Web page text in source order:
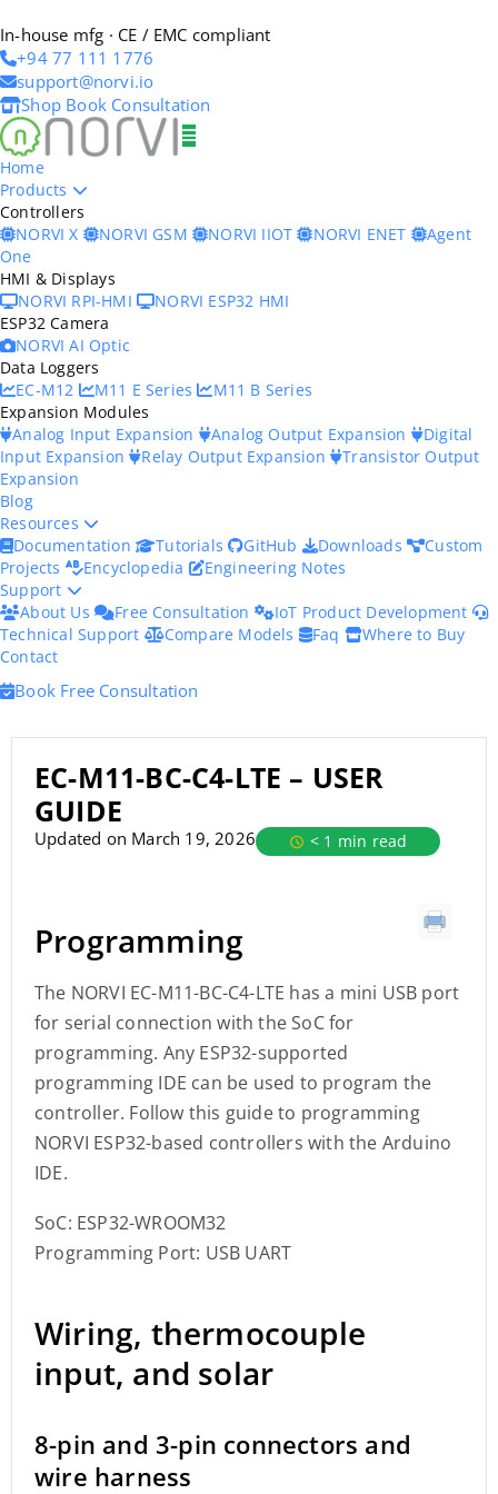
In-house mfg · CE / EMC compliant
+94 77 111 1776
support@norvi.io
Shop Book Consultation
Home
Products
Controllers
NORVI X
NORVI GSM NORVI IIOT NORVI ENET
Agent
One
HMI & Displays
NORVI RPI-HMI
NORVI ESP32 HMI
ESP32 Camera
NORVI AI Optic
Data Loggers
EC-M12
M11 E Series
M11 B Series
Expansion Modules
Analog Input Expansion
Analog Output Expansion
Digital
Input Expansion
Relay Output Expansion Transistor Output
Expansion
Blog
Resources
Documentation
Tutorials GitHub Downloads
Custom
Projects
Encyclopedia
Engineering Notes
Support
About Us
Free Consultation
IoT Product Development
Technical Support
Compare Models Faq
Where to Buy
Contact
Book Free Consultation
EC-M11-BC-C4-LTE – USER
GUIDE
Updated on March 19, 2026 < 1 min read
Programming
The NORVI EC-M11-BC-C4-LTE has a mini USB port
for serial connection with the SoC for
programming. Any ESP32-supported
programming IDE can be used to program the
controller. Follow this guide to programming
NORVI ESP32-based controllers with the Arduino
IDE.
SoC: ESP32-WROOM32
Programming Port: USB UART
Wiring, thermocouple
input, and solar
8-pin and 3-pin connectors and
wire harness